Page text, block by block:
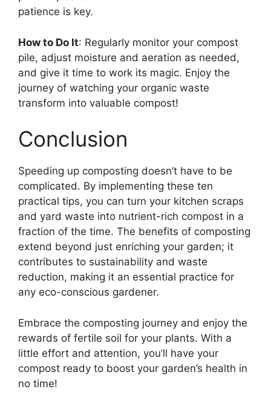
patience is key.
How to Do It: Regularly monitor your compost
pile, adjust moisture and aeration as needed,
and give it time to work its magic. Enjoy the
journey of watching your organic waste
transform into valuable compost!
Conclusion
Speeding up composting doesn’t have to be
complicated. By implementing these ten
practical tips, you can turn your kitchen scraps
and yard waste into nutrient-rich compost in a
fraction of the time. The benefits of composting
extend beyond just enriching your garden; it
contributes to sustainability and waste
reduction, making it an essential practice for
any eco-conscious gardener.
Embrace the composting journey and enjoy the
rewards of fertile soil for your plants. With a
little effort and attention, you’ll have your
compost ready to boost your garden’s health in
no time!